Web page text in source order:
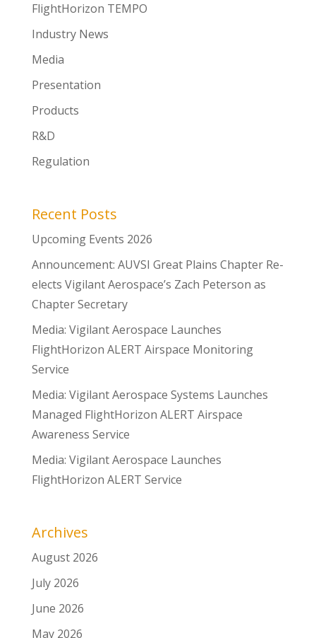
FlightHorizon TEMPO
Industry News
Media
Presentation
Products
R&D
Regulation
Recent Posts
Upcoming Events 2026
Announcement: AUVSI Great Plains Chapter Re-
elects Vigilant Aerospace’s Zach Peterson as
Chapter Secretary
Media: Vigilant Aerospace Launches
FlightHorizon ALERT Airspace Monitoring
Service
Media: Vigilant Aerospace Systems Launches
Managed FlightHorizon ALERT Airspace
Awareness Service
Media: Vigilant Aerospace Launches
FlightHorizon ALERT Service
Archives
August 2026
July 2026
June 2026
May 2026